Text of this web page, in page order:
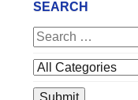
SEARCH